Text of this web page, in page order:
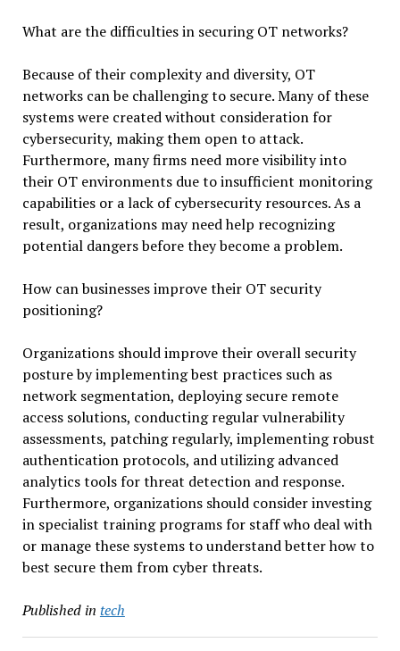
What are the difficulties in securing OT networks?
Because of their complexity and diversity, OT
networks can be challenging to secure. Many of these
systems were created without consideration for
cybersecurity, making them open to attack.
Furthermore, many firms need more visibility into
their OT environments due to insufficient monitoring
capabilities or a lack of cybersecurity resources. As a
result, organizations may need help recognizing
potential dangers before they become a problem.
How can businesses improve their OT security
positioning?
Organizations should improve their overall security
posture by implementing best practices such as
network segmentation, deploying secure remote
access solutions, conducting regular vulnerability
assessments, patching regularly, implementing robust
authentication protocols, and utilizing advanced
analytics tools for threat detection and response.
Furthermore, organizations should consider investing
in specialist training programs for staff who deal with
or manage these systems to understand better how to
best secure them from cyber threats.
Published in tech